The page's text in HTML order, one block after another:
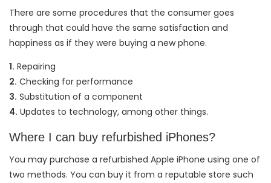
There are some procedures that the consumer goes
through that could have the same satisfaction and
happiness as if they were buying a new phone.
1. Repairing
2. Checking for performance
3. Substitution of a component
4. Updates to technology, among other things.
Where I can buy refurbished iPhones?
You may purchase a refurbished Apple iPhone using one of
two methods. You can buy it from a reputable store such